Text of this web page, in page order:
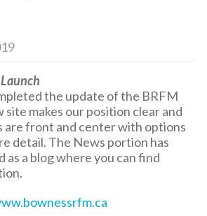
the update of the BRFM
makes our position clear and
are front and center with options
detail. The News portion has
a blog where you can find